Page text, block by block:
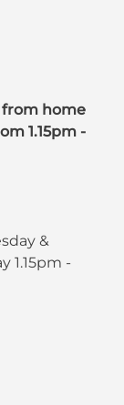
from home
1.15pm -
&
1.15pm -